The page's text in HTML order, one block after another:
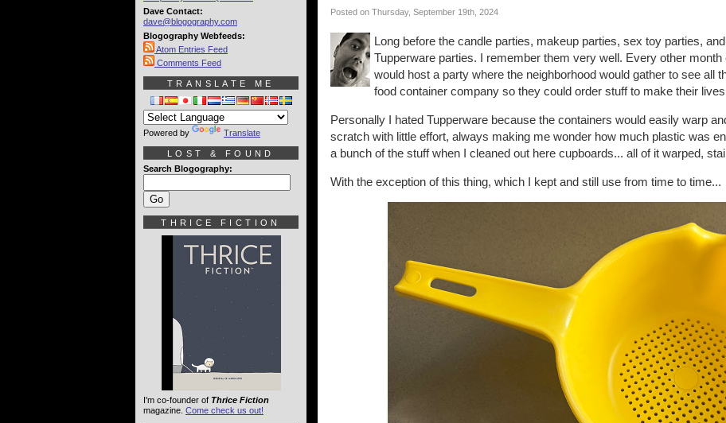
Posted on Thursday, September 19th, 2024
Long before the candle parties, makeup parties, sex toy parties,
Tupperware parties. I remember them very well. Every other
would host a party where the neighborhood would gather to see all
food container company so they could order stuff to make their
Personally I hated Tupperware because the containers would easily warp
scratch with little effort, always making me wonder how much plastic was
a bunch of the stuff when I cleaned out here cupboards... all of it warped,
With the exception of this thing, which I kept and still use from time to time...
Dave Contact:
dave@blogography.com
Blogography Webfeeds:
Atom Entries Feed
Comments Feed
TRANSLATE ME
Powered by Translate
LOST & FOUND
Search Blogography:
THRICE FICTION
I'm co-founder of Thrice Fiction
magazine. Come check us out!